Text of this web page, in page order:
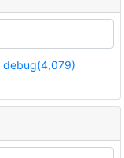
debug(4,079)